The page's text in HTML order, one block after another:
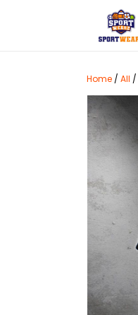
Home / All /